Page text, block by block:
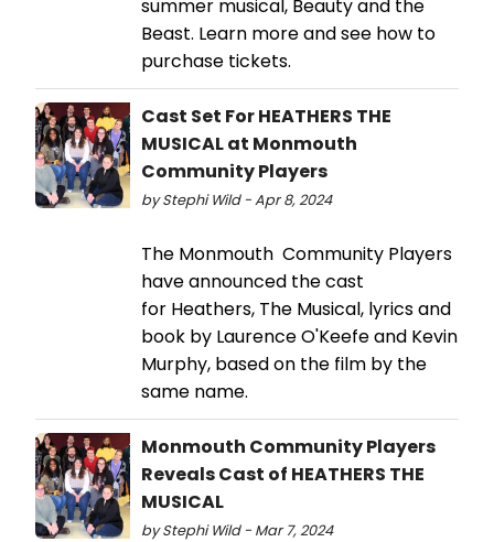
summer musical, Beauty and the
Beast. Learn more and see how to
purchase tickets.
Cast Set For HEATHERS THE
MUSICAL at Monmouth
Community Players
by Stephi Wild - Apr 8, 2024
The Monmouth Community Players
have announced the cast
for Heathers, The Musical, lyrics and
book by Laurence O'Keefe and Kevin
Murphy, based on the film by the
same name.
Monmouth Community Players
Reveals Cast of HEATHERS THE
MUSICAL
by Stephi Wild - Mar 7, 2024